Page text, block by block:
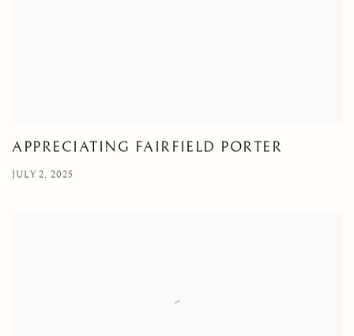
APPRECIATING FAIRFIELD PORTER
JULY 2, 2025